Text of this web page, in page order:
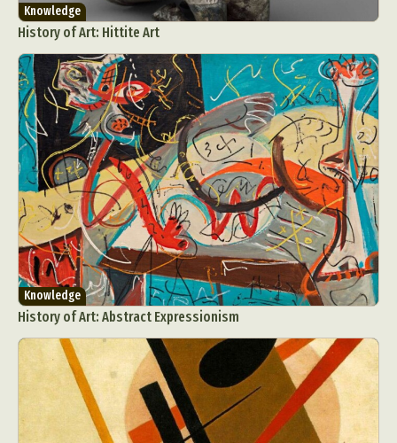
Knowledge
History of Art: Hittite Art
Knowledge
History of Art: Abstract Expressionism